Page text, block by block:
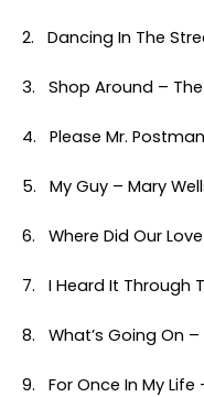
2. Dancing In The
3. Shop Around –
4. Please Mr.
5. My Guy – Mary
6. Where Did Our
7. I Heard It Through
8. What’s Going On –
9. For Once In My Life